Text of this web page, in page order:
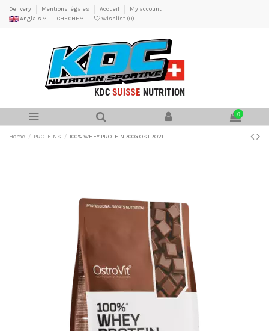
Delivery Mentions légales Accueil
My account
Anglais
CHF CHF Wishlist (0)
0
Home PROTEINS 100% WHEY PROTEIN 700G OSTROVIT